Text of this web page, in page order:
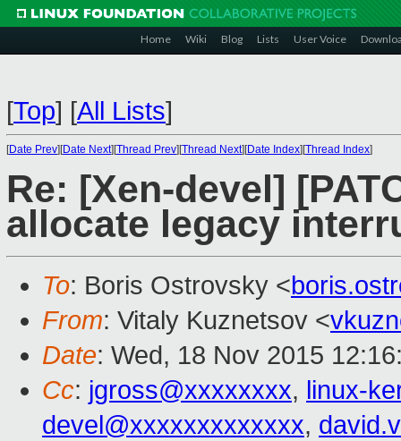
Home Wiki Blog Lists User Voice
[Top] [All Lists]
[Date Prev][Date Next][Thread Prev][Thread Next][Date Index][Thread Index]
Re: [Xen-devel]
allocate legacy
To: Boris Ostrovsky <
From: Vitaly Kuznetsov <
Date: Wed, 18 Nov 2015
Cc: jgross@xxxxxxxx, linux-
devel@xxxxxxxxxxxxx,